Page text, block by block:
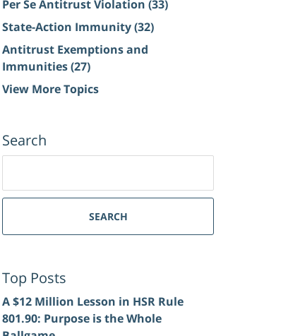
Per Se Antitrust Violation (33)
State-Action Immunity(32)
Antitrust Exemptions and
Immunities(27)
View More Topics
Search
SEARCH
Top Posts
A $12 Million Lesson in HSR Rule
801.90: Purpose is the Whole